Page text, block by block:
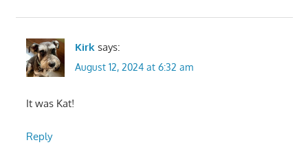
Kirk says:
August 12, 2024 at 6:32 am
It was Kat!
Reply